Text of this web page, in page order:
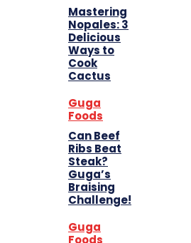
Mastering
Nopales: 3
Delicious
Ways to
Cook
Cactus
Guga
Foods
Can Beef
Ribs Beat
Steak?
Guga’s
Braising
Challenge!
Guga
Foods